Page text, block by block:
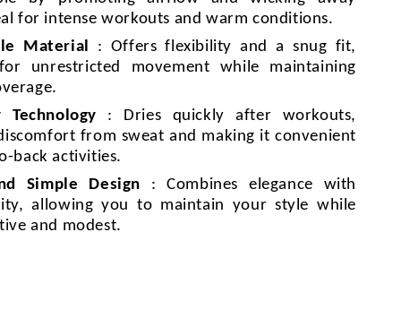
for intense workouts and warm conditions.
Material : Offers flexibility and a snug fit,
unrestricted movement while maintaining
Technology : Dries quickly after workouts,
from sweat and making it convenient
back activities.
Simple Design : Combines elegance with
allowing you to maintain your style while
and modest.